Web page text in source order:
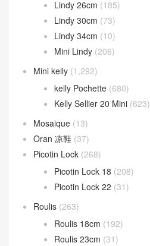
Lindy 26cm (185)
Lindy 30cm (73)
Lindy 34cm (10)
Mini Lindy (206)
Mini kelly (1,292)
kelly Pochette (680)
Kelly Sellier 20 Mini (623)
Mosaique (13)
Oran 凉鞋 (37)
Picotin Lock (268)
Picotin Lock 18 (208)
Picotin Lock 22 (31)
Roulis (263)
Roulis 18cm (192)
Roulis 23cm (31)